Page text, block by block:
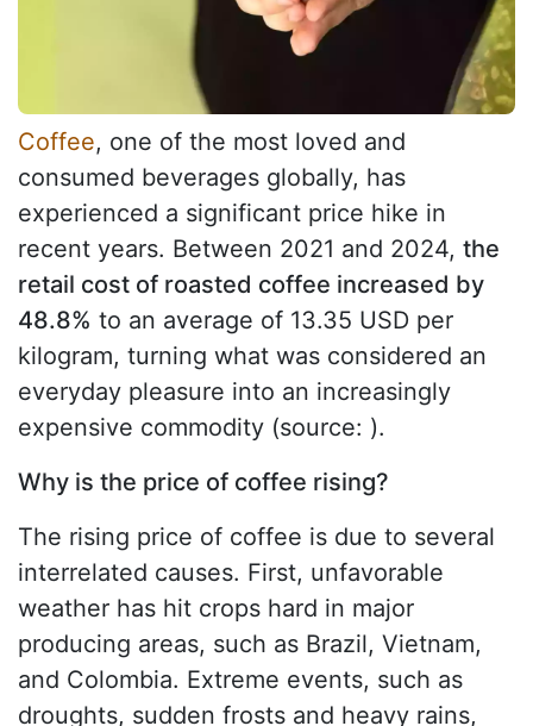
Coffee, one of the most loved and
consumed beverages globally, has
experienced a significant price hike in
recent years. Between 2021 and 2024, the
retail cost of roasted coffee increased by
48.8% to an average of 13.35 USD per
kilogram, turning what was considered an
everyday pleasure into an increasingly
expensive commodity (source: ).
Why is the price of coffee rising?
The rising price of coffee is due to several
interrelated causes. First, unfavorable
weather has hit crops hard in major
producing areas, such as Brazil, Vietnam,
and Colombia. Extreme events, such as
droughts, sudden frosts and heavy rains,